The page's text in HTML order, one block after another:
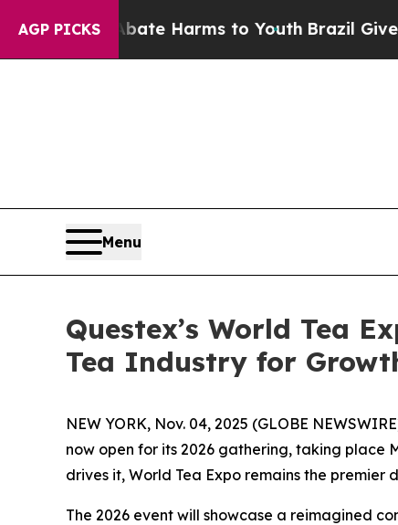
AGP PICKS
to Abate Harms to Youth Brazil Gives
Menu
Questex’s World Tea
Tea Industry for
NEW YORK, Nov. 04, 2025 (GLOBE
now open for its 2026 gathering, taking place
drives it, World Tea Expo remains the
The 2026 event will showcase a reimagined